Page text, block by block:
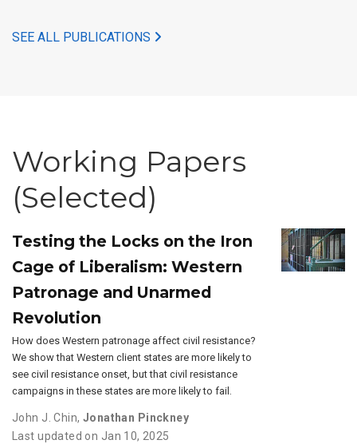
SEE ALL PUBLICATIONS
Working Papers
(Selected)
Testing the Locks on the Iron
Cage of Liberalism: Western
Patronage and Unarmed
Revolution
How does Western patronage affect civil resistance?
We show that Western client states are more likely to
see civil resistance onset, but that civil resistance
campaigns in these states are more likely to fail.
John J. Chin, Jonathan Pinckney
Last updated on Jan 10, 2025